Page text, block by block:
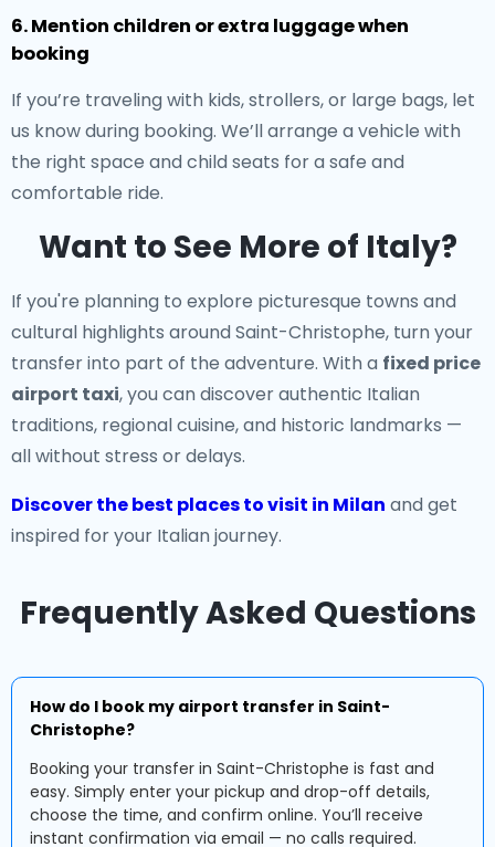
6. Mention children or extra luggage when
booking
If you’re traveling with kids, strollers, or large bags, let
us know during booking. We’ll arrange a vehicle with
the right space and child seats for a safe and
comfortable ride.
Want to See More of Italy?
If you're planning to explore picturesque towns and
cultural highlights around Saint-Christophe, turn your
transfer into part of the adventure. With a fixed price
airport taxi, you can discover authentic Italian
traditions, regional cuisine, and historic landmarks —
all without stress or delays.
Discover the best places to visit in Milan and get
inspired for your Italian journey.
Frequently Asked Questions
How do I book my airport transfer in Saint-
Christophe?
Booking your transfer in Saint-Christophe is fast and
easy. Simply enter your pickup and drop-off details,
choose the time, and confirm online. You’ll receive
instant confirmation via email — no calls required.